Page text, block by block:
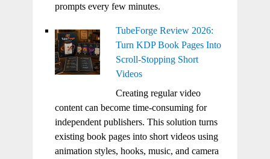
prompts every few minutes.
TubeForge Review 2026:
Turn KDP Book Pages Into
Scroll-Stopping Short
Videos
Creating regular video
content can become time-consuming for
independent publishers. This solution turns
existing book pages into short videos using
animation styles, hooks, music, and camera